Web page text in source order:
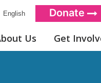
English Donate
Us Get